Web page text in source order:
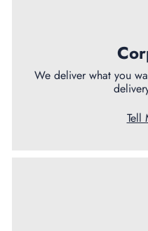
We deliver what you
Tell